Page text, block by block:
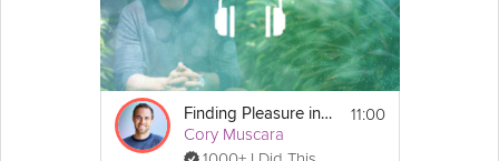
Finding Pleasure in Simple Activities
Cory Muscara
11:00